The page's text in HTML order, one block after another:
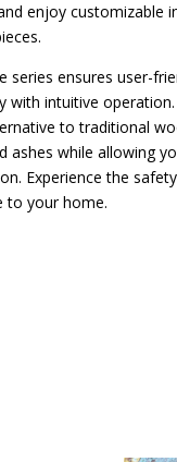
enjoy customizable
series ensures user-
with intuitive
to traditional
ashes while allowing
Experience the
to your home.